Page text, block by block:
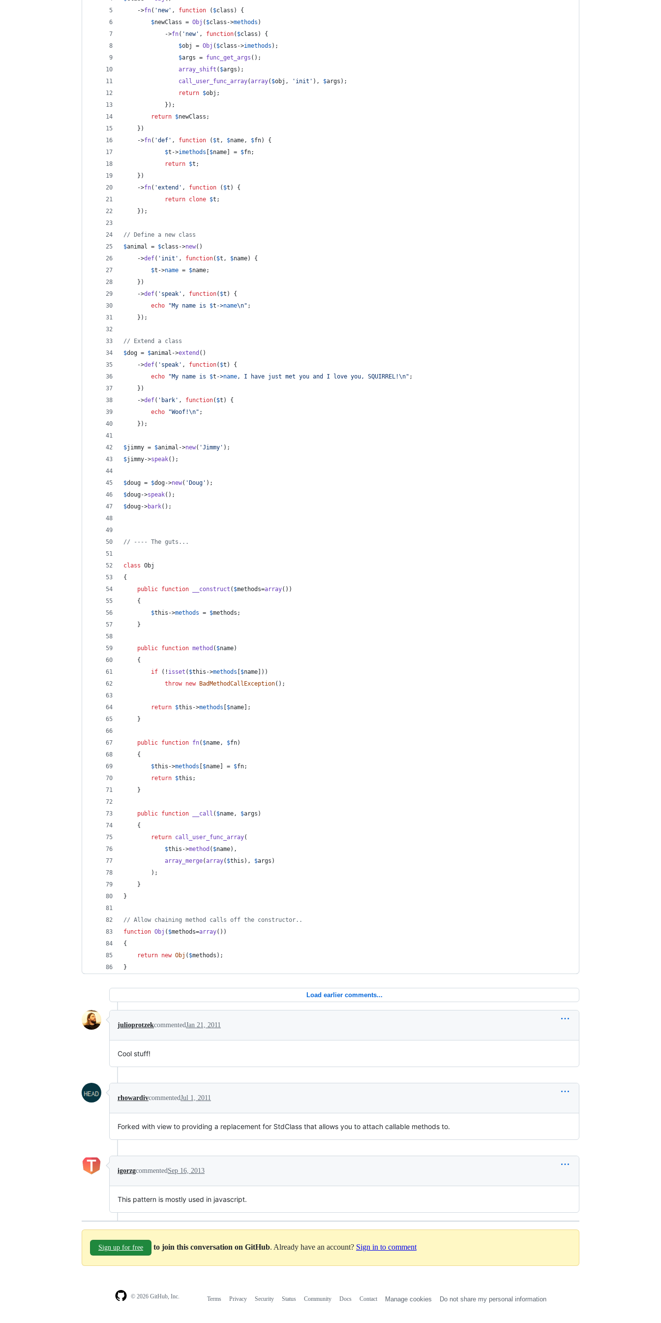
	->
fn( ' new' , function ( $class ) {
$newClass = Obj ( $class ->methods )
			->
fn( ' new' , function( $class ) {
$obj = Obj ( $class ->imethods );
$args = func_get_args ();
array_shift ( $args );
call_user_func_array(array( $obj , ' init ' ), $args );
return $obj ;
			});
return $newClass ;
	})
	->
fn( 'def ' , function ( $t , $name, $fn) {
$t ->imethods $name ] = $fn;
return $t ;
	})
	->
fn( 'extend ' , function ( $t ) {
return clone $t ;
	});
// Define a new class
$animal = $class ->new()
	->
def( ' init ' , function( $t , $name) {
$t ->name = $name;
	})
	->
def( ' speak ' , function( $t ) {
echo
"My name is $t ->name\n" ;
	});
// Extend a class
$dog = $animal ->extend ()
	->
def( ' speak ' , function( $t ) {
echo
"My name is $t ->name, I have just met you and I love you, SQUIRREL!\n" ;
	})
	->
def( ' bark ' , function( $t ) {
echo
"Woof!\n" ;
	});
$jimmy = $animal ->new( 'Jimmy ' );
$jimmy->speak();
$doug = $dog->new( ' Doug ' );
$doug->speak();
$doug->bark();
// ---- The guts...
class Obj
{
public function __construct ( $methods=array())
	{
$this ->methods = $methods ;
	}
public function method ( $name)
	{
if (! isset ( $this ->methods $name ]))
throw new BadMethodCallException();
return $this ->methods $name ];
	}
public function fn( $name, $fn)
	{
$this ->methods $name ] = $fn;
return $this ;
	}
public function __call ( $name, $args )
	{
return call_user_func_array(
$this ->method ( $name),
array_merge(array( $this ), $args )
		);
	}
}
// Allow chaining method calls off the constructor..
function Obj ( $methods=array())
{
return new Obj ( $methods );
}
Load earlier comments...
julioprotzekcommentedJan 21, 2011
Cool stuff!
rhowardivcommentedJul 1, 2011
Forked with view to providing a replacement for StdClass that allows you to attach callable methods to.
igorzgcommentedSep 16, 2013
This pattern is mostly used in javascript.
Sign up for free to join this conversation on GitHub. Already have an account? Sign in to comment
© 2026 GitHub, Inc. Terms Privacy Security Status Community Docs Contact Manage cookies Do not share my personal information